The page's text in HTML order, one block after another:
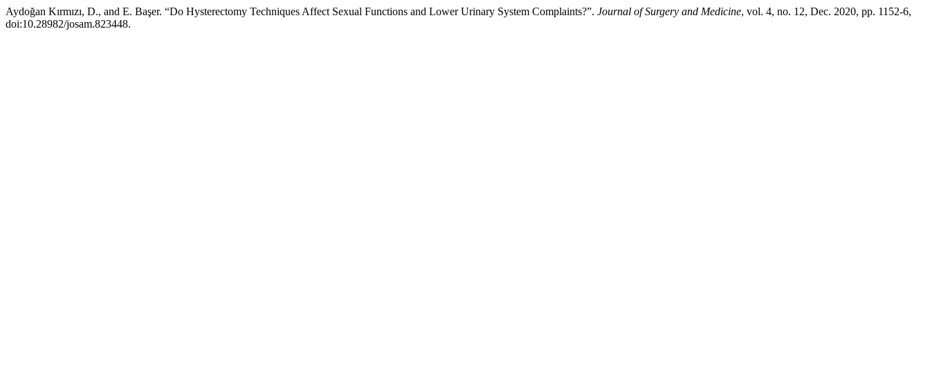
Aydoğan Kırmızı, D., and E. Başer. “Do Hysterectomy Techniques Affect Sexual Functions and Lower Urinary System Complaints?”. Journal of Surgery and Medicine, vol. 4, no. 12, Dec. 2020, pp. 1152-6,
doi:10.28982/josam.823448.